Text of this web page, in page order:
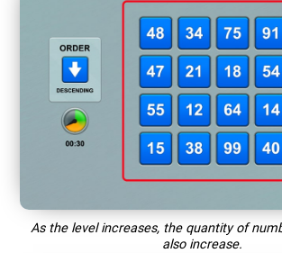
As the level increases, the quantity of
also increase.